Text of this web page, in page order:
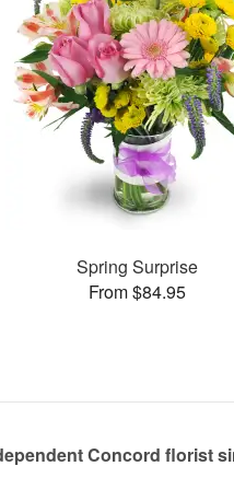
Spring Surprise
From $84.95
Concord florist